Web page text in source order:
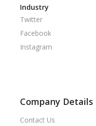
Industry
Twitter
Facebook
Instagram
Company Details
Contact Us